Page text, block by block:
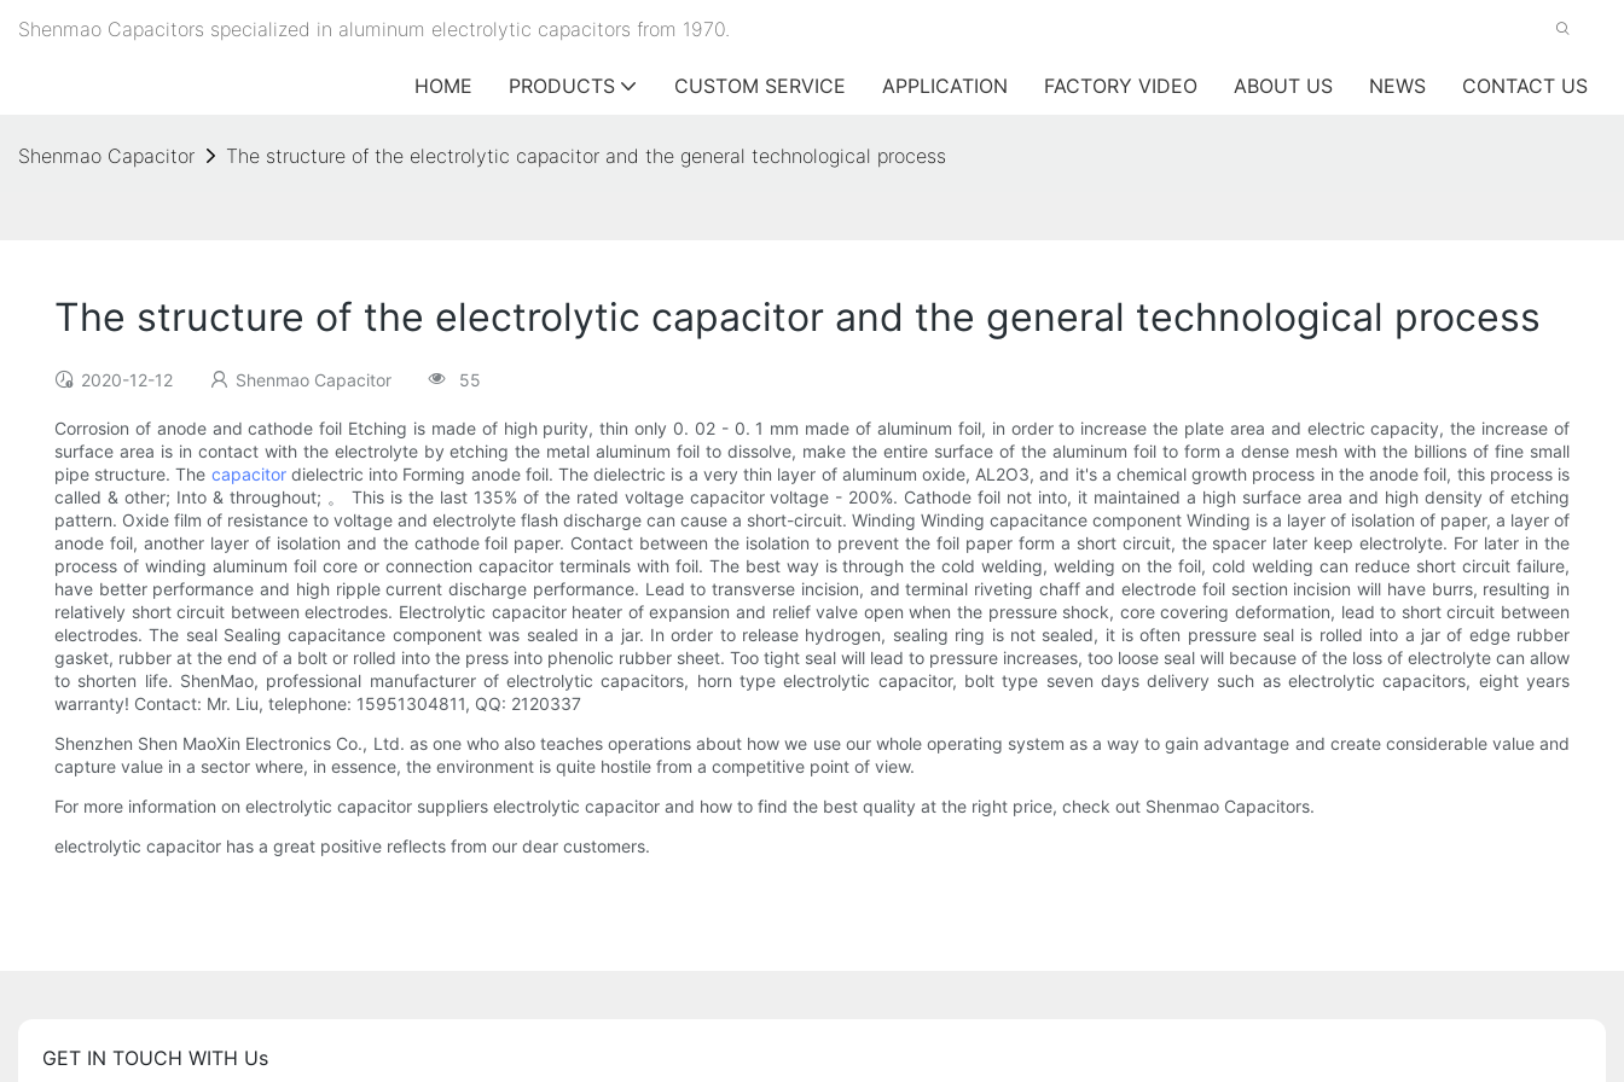
Shenmao Capacitors specialized in aluminum electrolytic capacitors from 1970.
HOME PRODUCTS CUSTOM SERVICE APPLICATION FACTORY VIDEO ABOUT US NEWS CONTACT US
Shenmao Capacitor The structure of the electrolytic capacitor and the general technological process
The structure of the electrolytic capacitor and the general technological process
2020-12-12 Shenmao Capacitor 55
Corrosion of anode and cathode foil Etching is made of high purity, thin only 0. 02 - 0. 1 mm made of aluminum foil, in order to increase the plate area and electric capacity, the increase of
surface area is in contact with the electrolyte by etching the metal aluminum foil to dissolve, make the entire surface of the aluminum foil to form a dense mesh with the billions of fine small
pipe structure. The capacitordielectric into Forming anode foil. The dielectric is a very thin layer of aluminum oxide, AL2O3, and it's a chemical growth process in the anode foil, this process is
called & other; Into & throughout; 。 This is the last 135% of the rated voltage capacitor voltage - 200%. Cathode foil not into, it maintained a high surface area and high density of etching
pattern. Oxide film of resistance to voltage and electrolyte flash discharge can cause a short-circuit. Winding Winding capacitance component Winding is a layer of isolation of paper, a layer of
anode foil, another layer of isolation and the cathode foil paper. Contact between the isolation to prevent the foil paper form a short circuit, the spacer later keep electrolyte. For later in the
process of winding aluminum foil core or connection capacitor terminals with foil. The best way is through the cold welding, welding on the foil, cold welding can reduce short circuit failure,
have better performance and high ripple current discharge performance. Lead to transverse incision, and terminal riveting chaff and electrode foil section incision will have burrs, resulting in
relatively short circuit between electrodes. Electrolytic capacitor heater of expansion and relief valve open when the pressure shock, core covering deformation, lead to short circuit between
electrodes. The seal Sealing capacitance component was sealed in a jar. In order to release hydrogen, sealing ring is not sealed, it is often pressure seal is rolled into a jar of edge rubber
gasket, rubber at the end of a bolt or rolled into the press into phenolic rubber sheet. Too tight seal will lead to pressure increases, too loose seal will because of the loss of electrolyte can allow
to shorten life. ShenMao, professional manufacturer of electrolytic capacitors, horn type electrolytic capacitor, bolt type seven days delivery such as electrolytic capacitors, eight years
warranty! Contact: Mr. Liu, telephone: 15951304811, QQ: 2120337
Shenzhen Shen MaoXin Electronics Co., Ltd. as one who also teaches operations about how we use our whole operating system as a way to gain advantage and create considerable value and
capture value in a sector where, in essence, the environment is quite hostile from a competitive point of view.
For more information on electrolytic capacitor suppliers electrolytic capacitor and how to find the best quality at the right price, check out Shenmao Capacitors.
electrolytic capacitor has a great positive reflects from our dear customers.
GET IN TOUCH WITH Us